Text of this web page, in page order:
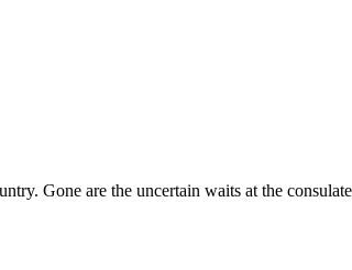
Gone are the uncertain waits at the